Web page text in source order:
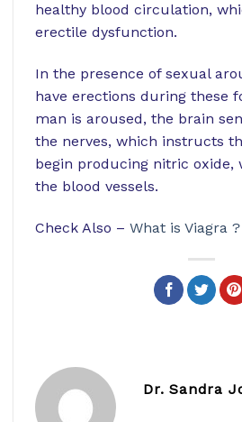
healthy blood circulation,
erectile dysfunction.
In the presence of sexual
have erections during these
man is aroused, the brain
the nerves, which instructs
begin producing nitric oxide,
the blood vessels.
Check Also – What is Viagra ?
Dr. Sandra